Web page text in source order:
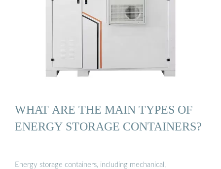
WHAT ARE THE MAIN TYPES OF
ENERGY STORAGE CONTAINERS?
Energy storage containers, including mechanical,